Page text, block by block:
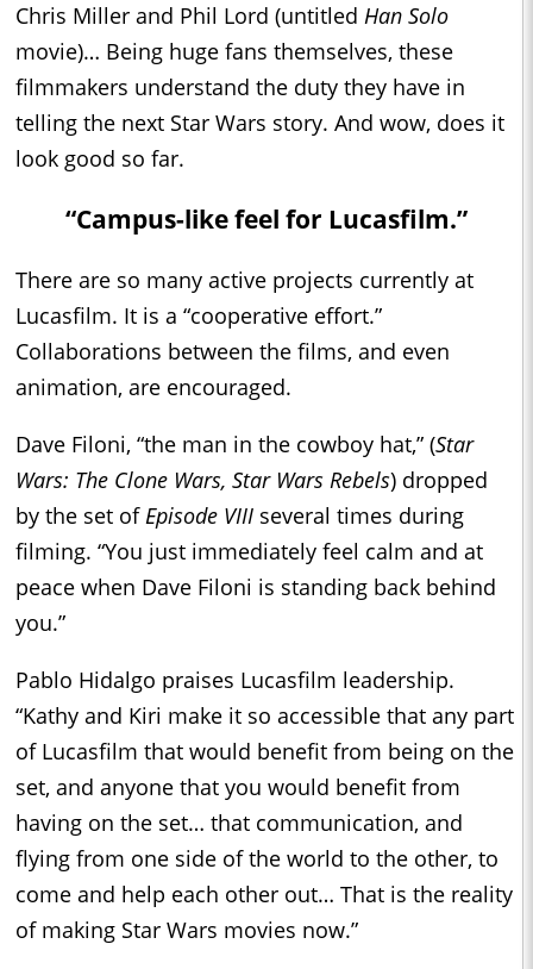
Chris Miller and Phil Lord (untitled Han Solo
movie)… Being huge fans themselves, these
filmmakers understand the duty they have in
telling the next Star Wars story. And wow, does it
look good so far.
“Campus-like feel for Lucasfilm.”
There are so many active projects currently at
Lucasfilm. It is a “cooperative effort.”
Collaborations between the films, and even
animation, are encouraged.
Dave Filoni, “the man in the cowboy hat,” (Star
Wars: The Clone Wars, Star Wars Rebels) dropped
by the set ofEpisode VIII several times during
filming. “You just immediately feel calm and at
peace when Dave Filoni is standing back behind
you.”
Pablo Hidalgo praises Lucasfilm leadership.
“Kathy and Kiri make it so accessible that any part
of Lucasfilm that would benefit from being on the
set, and anyone that you would benefit from
having on the set… that communication, and
flying from one side of the world to the other, to
come and help each other out… That is the reality
of making Star Wars movies now.”